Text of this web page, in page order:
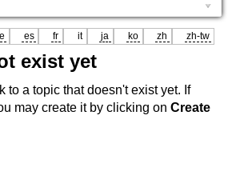
es fr it ja ko zh zh-tw
exist yet
to a topic that doesn't exist yet. If
may create it by clicking on Create